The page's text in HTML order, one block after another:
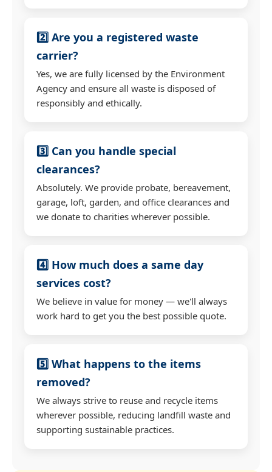
2️⃣ Are you a registered waste
carrier?
Yes, we are fully licensed by the Environment
Agency and ensure all waste is disposed of
responsibly and ethically.
3️⃣ Can you handle special
clearances?
Absolutely. We provide probate, bereavement,
garage, loft, garden, and office clearances and
we donate to charities wherever possible.
4️⃣ How much does a same day
services cost?
We believe in value for money — we'll always
work hard to get you the best possible quote.
5️⃣ What happens to the items
removed?
We always strive to reuse and recycle items
wherever possible, reducing landfill waste and
supporting sustainable practices.